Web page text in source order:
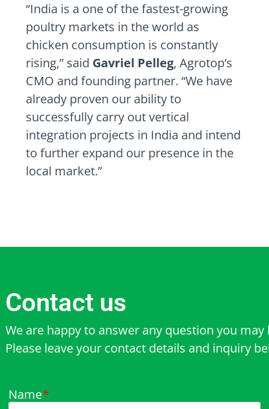
“India is a one of the fastest-growing
poultry markets in the world as
chicken consumption is constantly
rising,” said Gavriel Pelleg, Agrotop’s
CMO and founding partner. “We have
already proven our ability to
successfully carry out vertical
integration projects in India and intend
to further expand our presence in the
local market.”
Contact us
We are happy to answer any question you may
Please leave your contact details and inquiry
Name*